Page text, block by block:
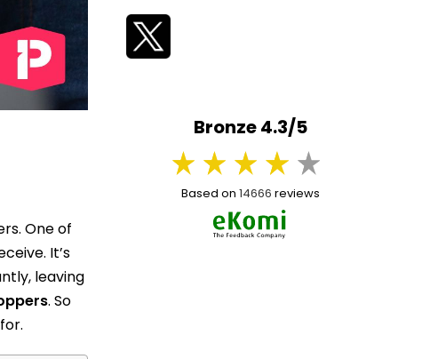
One of
It’s
leaving
. So
Bronze 4.3/5
Based on 14666 reviews